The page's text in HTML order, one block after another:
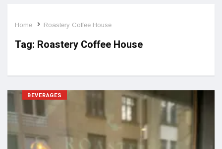
Home Roastery Coffee House
Tag: Roastery Coffee House
BEVERAGES